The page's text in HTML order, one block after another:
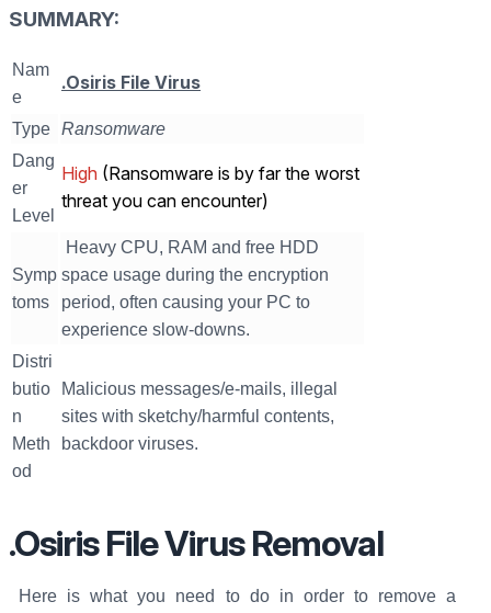
SUMMARY:
Nam
e
.Osiris File Virus
Type Ransomware
Dang
er
Level
High (Ransomware is by far the worst
threat you can encounter)
Symp
toms
Heavy CPU, RAM and free HDD
space usage during the encryption
period, often causing your PC to
experience slow-downs.
Distri
butio
n
Meth
od
Malicious messages/e-mails, illegal
sites with sketchy/harmful contents,
backdoor viruses.
.Osiris File Virus Removal
Here is what you need to do in order to remove a